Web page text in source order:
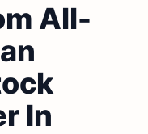
All-
In